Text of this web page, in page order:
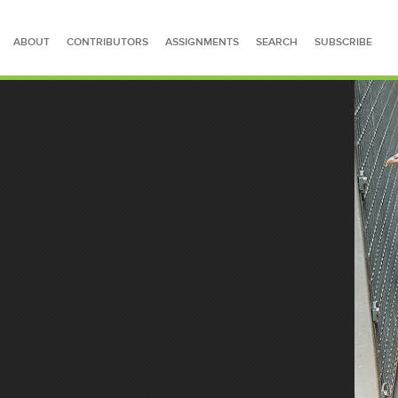
ABOUT CONTRIBUTORS ASSIGNMENTS SEARCH SUBSCRIBE
SEARCH FOR STORIES